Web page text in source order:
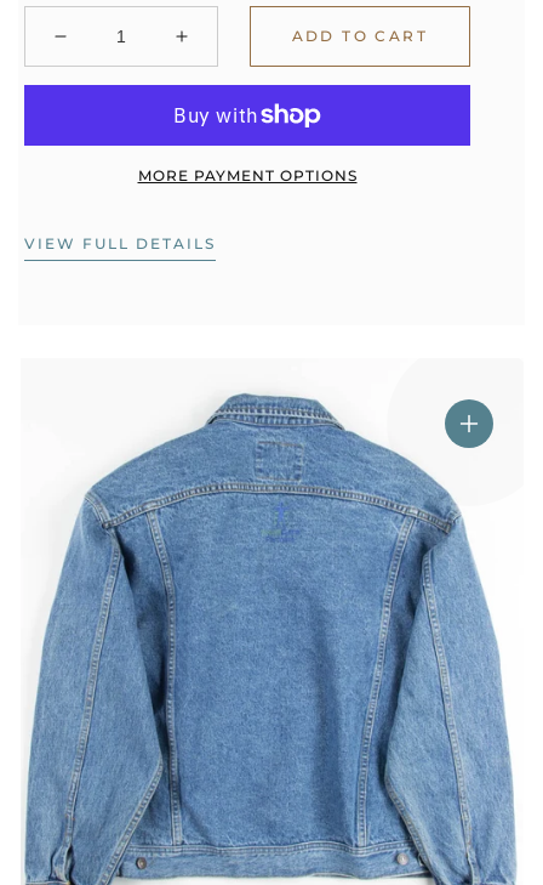
Decrease
quantity
Consultation
Increase
quantity
Jacket
Consultation
with
ADD TO CART
MORE PAYMENT OPTIONS
VIEW FULL DETAILS